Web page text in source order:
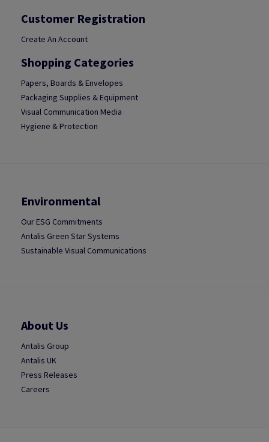
Customer Registration
Create An Account
Shopping Categories
Papers, Boards & Envelopes
Packaging Supplies & Equipment
Visual Communication Media
Hygiene & Protection
Environmental
Our ESG Commitments
Antalis Green Star Systems
Sustainable Visual Communications
About Us
Antalis Group
Antalis UK
Press Releases
Careers